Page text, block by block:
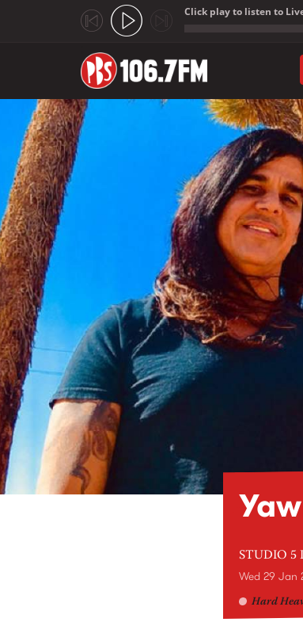
Skip to main content
Click play to listen to
STUDIO 5
Wed 29 Jan
Hard